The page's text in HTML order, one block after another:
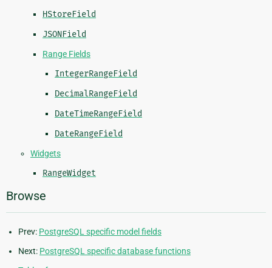
HStoreField
JSONField
Range Fields
IntegerRangeField
DecimalRangeField
DateTimeRangeField
DateRangeField
Widgets
RangeWidget
Browse
Prev: PostgreSQL specific model fields
Next: PostgreSQL specific database functions